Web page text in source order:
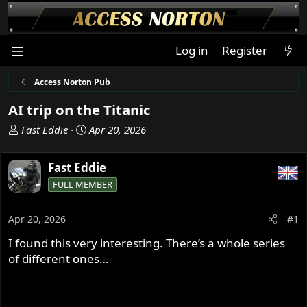
Log in Register
Access Norton Pub
AI trip on the Titanic
T
r
e
a
s
t
a
r
Fast Eddie
S
a
r
t
t
e
Apr 20, 2026
Fast Eddie
FULL MEMBER
Apr 20, 2026 #1
I found this very interesting. There’s a whole series
of different ones…